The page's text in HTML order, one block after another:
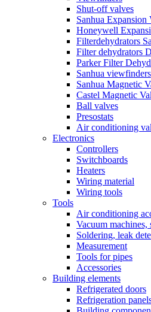
Shut-off valves
Sanhua Expansion
Honeywell
Filterdehydrators
Filter dehydrators
Parker Filter
Sanhua viewfinders
Sanhua Magnetic
Castel Magnetic
Ball valves
Presostats
Air conditioning
Electronics
Controllers
Switchboards
Heaters
Wiring material
Wiring tools
Tools
Air conditioning
Vacuum machines,
Soldering, leak
Measurement
Tools for pipes
Accessories
Building elements
Refrigerated doors
Refrigeration